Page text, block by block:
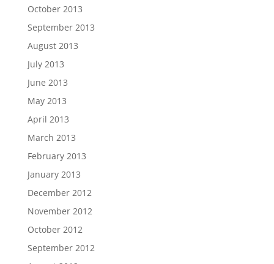
October 2013
September 2013
August 2013
July 2013
June 2013
May 2013
April 2013
March 2013
February 2013
January 2013
December 2012
November 2012
October 2012
September 2012